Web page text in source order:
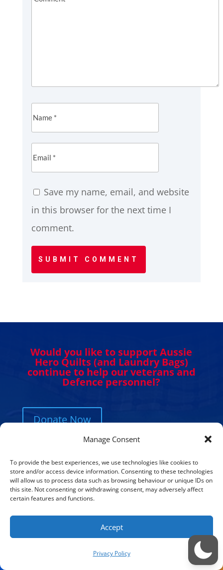
Manage Consent
To provide the best experiences, we use technologies like cookies to
store and/or access device information. Consenting to these technologies
will allow us to process data such as browsing behaviour or unique IDs on
this site. Not consenting or withdrawing consent, may adversely affect
certain features and functions.
Accept
Privacy Policy
Save my name, email, and website
in this browser for the next time I
comment.
SUBMIT COMMENT
Would you like to support Aussie
Hero Quilts (and Laundry Bags)
continue to help our veterans and
Defence personnel?
Donate Now
Get in Touch. Get Involved.
complete the contact form below, send us
a letter or give us a call. We always